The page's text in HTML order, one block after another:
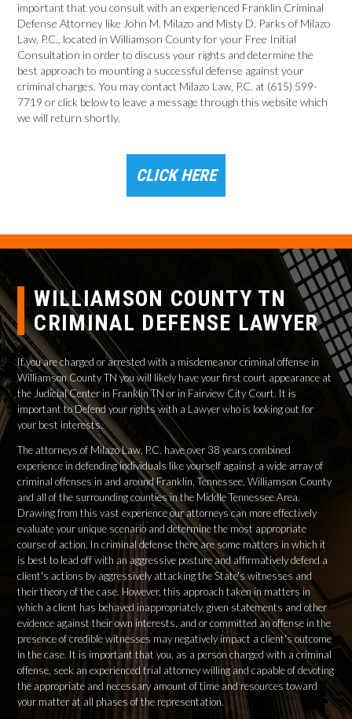
important that you consult with an experienced Franklin Criminal
Defense Attorney like John M. Milazo and Misty D. Parks of Milazo
Law, P.C., located in Williamson County for your Free Initial
Consultation in order to discuss your rights and determine the
best approach to mounting a successful defense against your
criminal charges. You may contact Milazo Law, P.C. at (615) 599-
7719 or click below to leave a message through this website which
we will return shortly.
CLICK HERE
WILLIAMSON COUNTY TN
CRIMINAL DEFENSE LAWYER
If you are charged or arrested with a misdemeanor criminal offense in
Williamson County TN you will likely have your first court appearance at
the Judicial Center in Franklin TN or in Fairview City Court. It is
important to Defend your rights with a Lawyer who is looking out for
your best interests.
The attorneys of Milazo Law, P.C. have over 38 years combined
experience in defending individuals like yourself against a wide array of
criminal offenses in and around Franklin, Tennessee, Williamson County
and all of the surrounding counties in the Middle Tennessee Area.
Drawing from this vast experience our attorneys can more effectively
evaluate your unique scenario and determine the most appropriate
course of action. In criminal defense there are some matters in which it
is best to lead off with an aggressive posture and affirmatively defend a
client's actions by aggressively attacking the State's witnesses and
their theory of the case. However, this approach taken in matters in
which a client has behaved inappropriately, given statements and other
evidence against their own interests, and or committed an offense in the
presence of credible witnesses may negatively impact a client's outcome
in the case. It is important that you, as a person charged with a criminal
offense, seek an experienced trial attorney willing and capable of devoting
the appropriate and necessary amount of time and resources toward
your matter at all phases of the representation.